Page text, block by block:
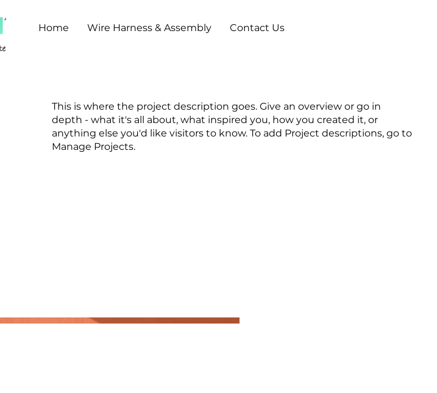
Home Wire Harness & Assembly Contact Us
This is where the project description goes. Give an overview or go in
depth - what it's all about, what inspired you, how you created it, or
anything else you'd like visitors to know. To add Project descriptions, go to
Manage Projects.